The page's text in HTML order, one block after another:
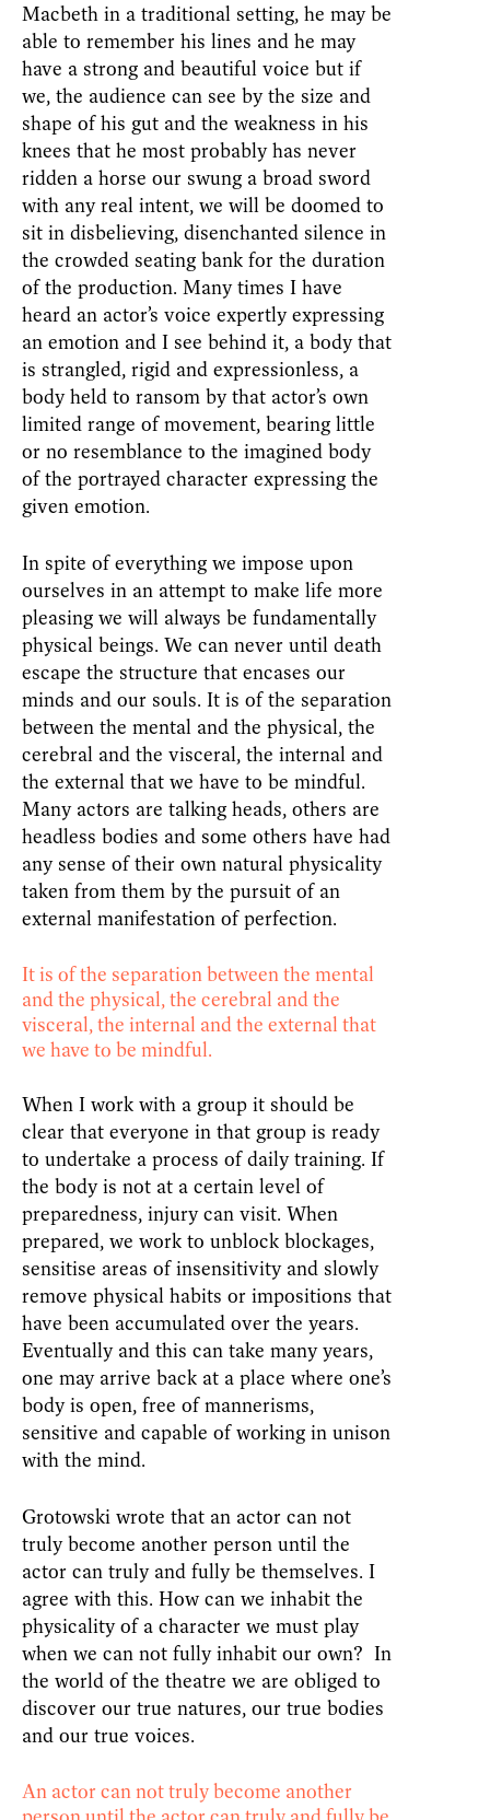
Macbeth in a traditional setting, he may be
able to remember his lines and he may
have a strong and beautiful voice but if
we, the audience can see by the size and
shape of his gut and the weakness in his
knees that he most probably has never
ridden a horse our swung a broad sword
with any real intent, we will be doomed to
sit in disbelieving, disenchanted silence in
the crowded seating bank for the duration
of the production. Many times I have
heard an actor’s voice expertly expressing
an emotion and I see behind it, a body that
is strangled, rigid and expressionless, a
body held to ransom by that actor’s own
limited range of movement, bearing little
or no resemblance to the imagined body
of the portrayed character expressing the
given emotion.
In spite of everything we impose upon
ourselves in an attempt to make life more
pleasing we will always be fundamentally
physical beings. We can never until death
escape the structure that encases our
minds and our souls. It is of the separation
between the mental and the physical, the
cerebral and the visceral, the internal and
the external that we have to be mindful.
Many actors are talking heads, others are
headless bodies and some others have had
any sense of their own natural physicality
taken from them by the pursuit of an
external manifestation of perfection.
It is of the separation between the mental
and the physical, the cerebral and the
visceral, the internal and the external that
we have to be mindful.
When I work with a group it should be
clear that everyone in that group is ready
to undertake a process of daily training. If
the body is not at a certain level of
preparedness, injury can visit. When
prepared, we work to unblock blockages,
sensitise areas of insensitivity and slowly
remove physical habits or impositions that
have been accumulated over the years.
Eventually and this can take many years,
one may arrive back at a place where one’s
body is open, free of mannerisms,
sensitive and capable of working in unison
with the mind.
Grotowski wrote that an actor can not
truly become another person until the
actor can truly and fully be themselves. I
agree with this. How can we inhabit the
physicality of a character we must play
when we can not fully inhabit our own? In
the world of the theatre we are obliged to
discover our true natures, our true bodies
and our true voices.
An actor can not truly become another